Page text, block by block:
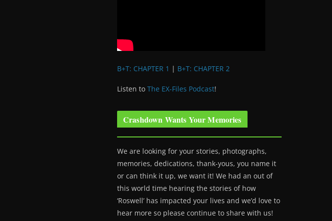
B+T: CHAPTER 1 | B+T: CHAPTER 2
Listen to The EX-Files Podcast!
Crashdown Wants Your Memories
We are looking for your stories, photographs,
memories, dedications, thank-yous, you name it
or can think it up, we want it! We had an out of
this world time hearing the stories of how
‘Roswell’ has impacted your lives and we’d love to
hear more so please continue to share with us!